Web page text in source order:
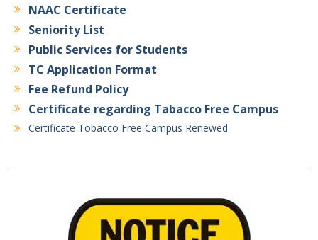
NAAC Certificate
Seniority List
Public Services for Students
TC Application Format
Fee Refund Policy
Certificate regarding Tabacco Free Campus
Certificate Tobacco Free Campus Renewed